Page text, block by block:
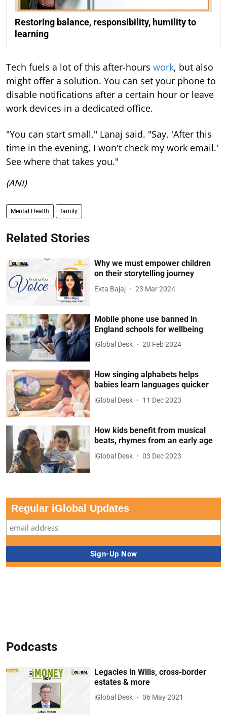
Restoring balance, responsibility, humility to
learning
Tech fuels a lot of this after-hours work, but also
might offer a solution. You can set your phone to
disable notifications after a certain hour or leave
work devices in a dedicated office.
"You can start small," Lanaj said. "Say, 'After this
time in the evening, I won't check my work email.'
See where that takes you."
(ANI)
Mental Health family
Related Stories
Why we must empower children
on their storytelling journey
Ekta Bajaj 23 Mar 2024
Mobile phone use banned in
England schools for wellbeing
iGlobal Desk 20 Feb 2024
How singing alphabets helps
babies learn languages quicker
iGlobal Desk 11 Dec 2023
How kids benefit from musical
beats, rhymes from an early age
iGlobal Desk 03 Dec 2023
Regular iGlobal Updates
Podcasts
Legacies in Wills, cross-border
estates & more
iGlobal Desk 06 May 2021